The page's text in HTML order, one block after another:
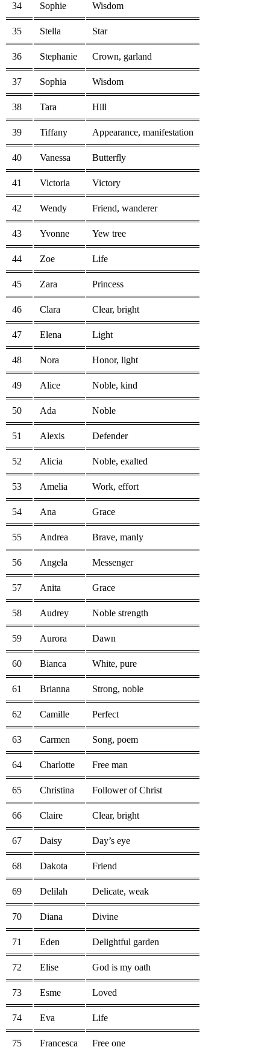
34 Sophie Wisdom
35 Stella Star
36 Stephanie Crown, garland
37 Sophia Wisdom
38 Tara Hill
39 Tiffany Appearance, manifestation
40 Vanessa Butterfly
41 Victoria Victory
42 Wendy Friend, wanderer
43 Yvonne Yew tree
44 Zoe Life
45 Zara Princess
46 Clara Clear, bright
47 Elena Light
48 Nora Honor, light
49 Alice Noble, kind
50 Ada Noble
51 Alexis Defender
52 Alicia Noble, exalted
53 Amelia Work, effort
54 Ana Grace
55 Andrea Brave, manly
56 Angela Messenger
57 Anita Grace
58 Audrey Noble strength
59 Aurora Dawn
60 Bianca White, pure
61 Brianna Strong, noble
62 Camille Perfect
63 Carmen Song, poem
64 Charlotte Free man
65 Christina Follower of Christ
66 Claire Clear, bright
67 Daisy Day’s eye
68 Dakota Friend
69 Delilah Delicate, weak
70 Diana Divine
71 Eden Delightful garden
72 Elise God is my oath
73 Esme Loved
74 Eva Life
75 Francesca Free one